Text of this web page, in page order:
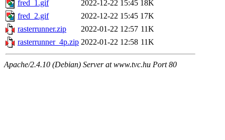
fred_1.gif
2022-12-22 15:45 18K
fred_2.gif
2022-12-22 15:45 17K
rasterrunner.zip
2022-01-22 12:57 11K
rasterrunner_4p.zip 2022-01-22 12:58 11K
Apache/2.4.10 (Debian) Server at www.tvc.hu Port 80